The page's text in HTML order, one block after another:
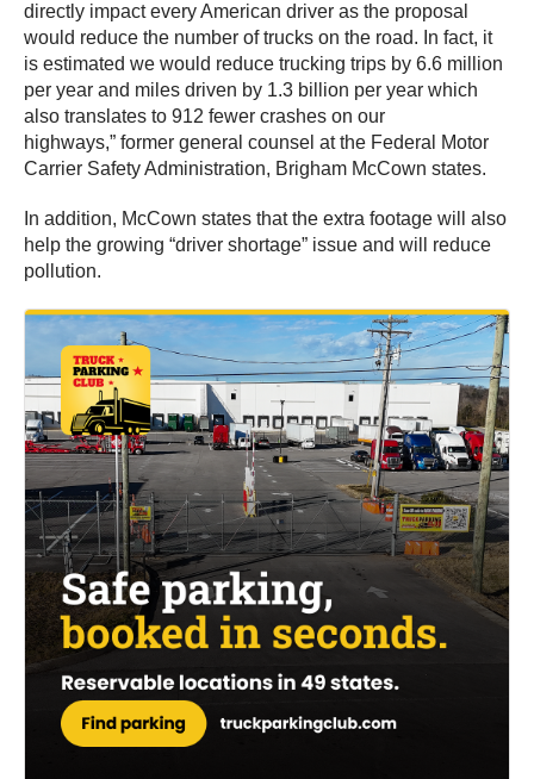
directly impact every American driver as the proposal
would reduce the number of trucks on the road. In fact, it
is estimated we would reduce trucking trips by 6.6 million
per year and miles driven by 1.3 billion per year which
also translates to 912 fewer crashes on our
highways,” former general counsel at the Federal Motor
Carrier Safety Administration, Brigham McCown states.
In addition, McCown states that the extra footage will also
help the growing “driver shortage” issue and will reduce
pollution.